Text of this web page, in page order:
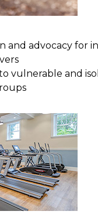
and advocacy for
vulnerable and